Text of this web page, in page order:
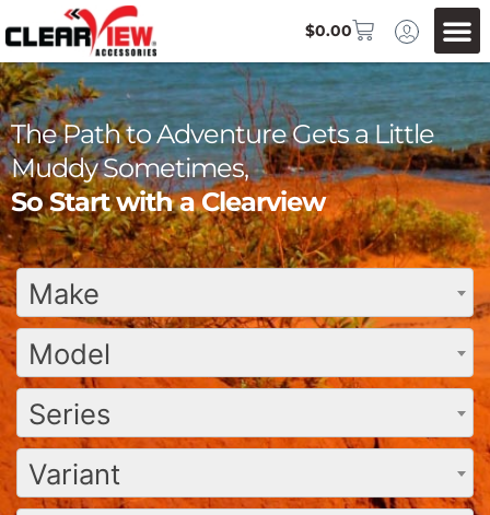
$0.00
The Path to Adventure Gets a Little
Muddy Sometimes,
So Start with a Clearview
Make
Model
Series
Variant